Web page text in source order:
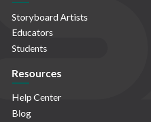
Storyboard Artists
Educators
Students
Resources
Help Center
Blog